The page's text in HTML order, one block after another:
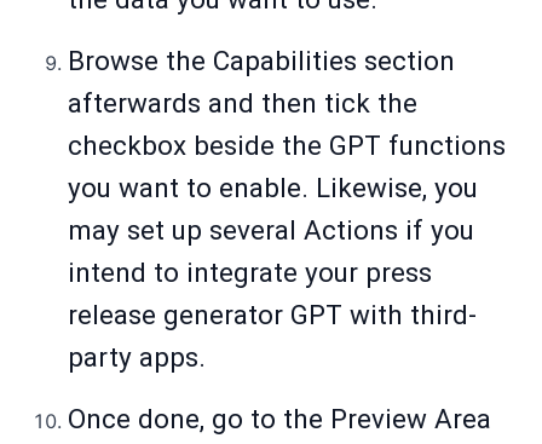
Browse the Capabilities section
afterwards and then tick the
checkbox beside the GPT functions
you want to enable. Likewise, you
may set up several Actions if you
intend to integrate your press
release generator GPT with third-
party apps.
Once done, go to the Preview Area